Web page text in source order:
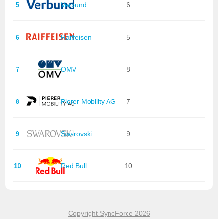
5 Verbund 6
6 Raiffeisen 5
7 OMV 8
8 Pierer Mobility AG 7
9 Swarovski 9
10 Red Bull 10
Copyright SyncForce 2026